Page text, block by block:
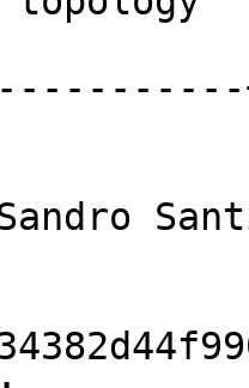
|
Sandro